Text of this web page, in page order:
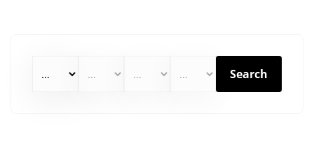
Search